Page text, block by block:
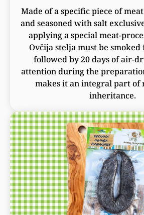
Made of a specific piece of
and seasoned with salt
applying a special meat-
Ovčija stelja must be smoked
followed by 20 days of air-
attention during the
makes it an integral part
inheritance.